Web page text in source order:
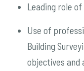
Leading role
Use of
Building
objectives and